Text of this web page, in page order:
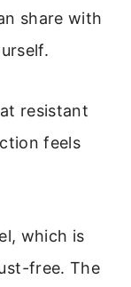
share with
resistant
feels
which is
free. The